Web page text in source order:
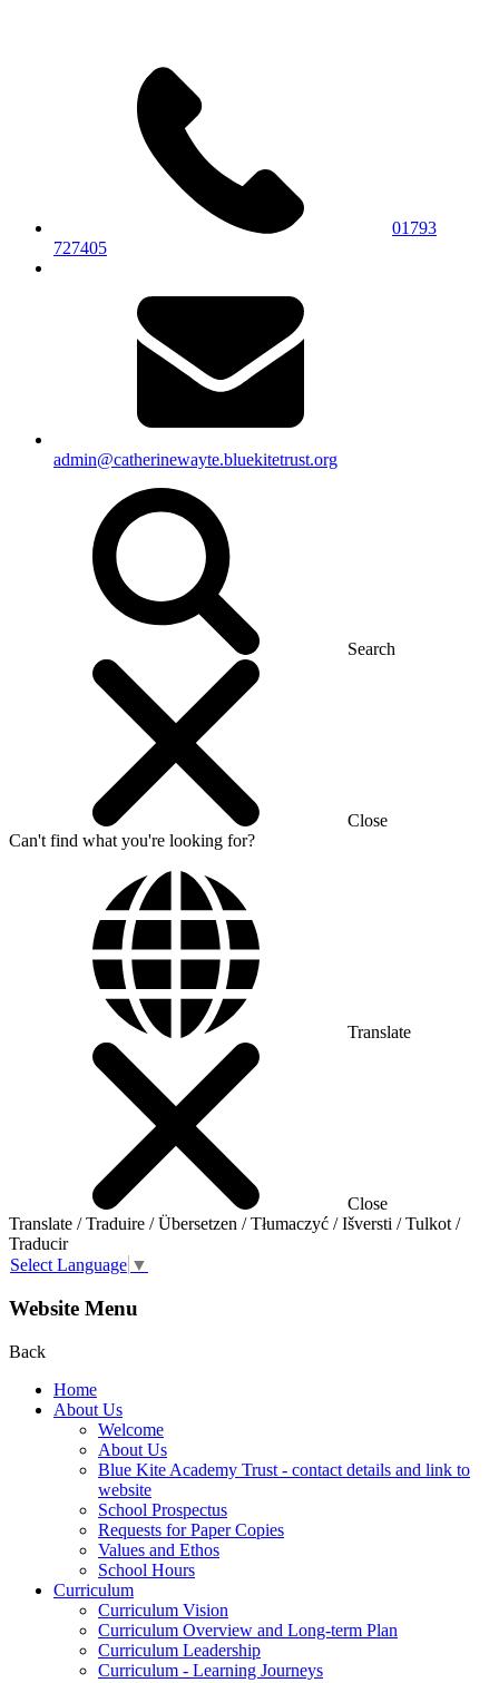
01793
727405
admin@catherinewayte.bluekitetrust.org
Search
Close
Can't find what you're looking for?
Translate
Close
Translate / Traduire / Übersetzen / Tłumaczyć / Išversti / Tulkot /
Traducir
Select Language ▼
Website Menu
Back
Home
About Us
Welcome
About Us
Blue Kite Academy Trust - contact details and link to
website
School Prospectus
Requests for Paper Copies
Values and Ethos
School Hours
Curriculum
Curriculum Vision
Curriculum Overview and Long-term Plan
Curriculum Leadership
Curriculum - Learning Journeys